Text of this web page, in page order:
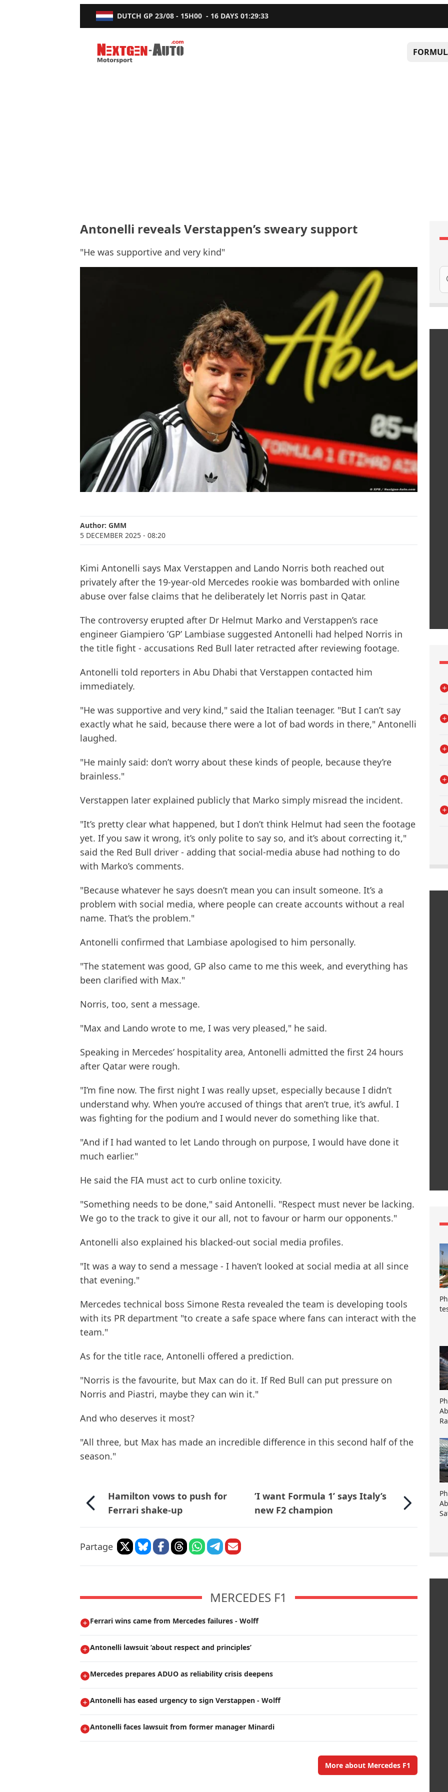
DUTCH GP 23/08 - 15H00 - 16 DAYS01:29:32
Nextgen-Auto.com
Antonelli reveals Verstappen’s sweary support
"He was supportive and very kind"
Author: GMM
5 DECEMBER 2025 - 08:20
Kimi Antonelli says Max Verstappen and Lando Norris both reached out
privately after the 19-year-old Mercedes rookie was bombarded with online
abuse over false claims that he deliberately let Norris past in Qatar.
The controversy erupted after Dr Helmut Marko and Verstappen’s race
engineer Giampiero ’GP’ Lambiase suggested Antonelli had helped Norris in
the title fight - accusations Red Bull later retracted after reviewing footage.
Antonelli told reporters in Abu Dhabi that Verstappen contacted him
immediately.
"He was supportive and very kind," said the Italian teenager. "But I can’t say
exactly what he said, because there were a lot of bad words in there," Antonelli
laughed.
"He mainly said: don’t worry about these kinds of people, because they’re
brainless."
Verstappen later explained publicly that Marko simply misread the incident.
"It’s pretty clear what happened, but I don’t think Helmut had seen the footage
yet. If you saw it wrong, it’s only polite to say so, and it’s about correcting it,"
said the Red Bull driver - adding that social-media abuse had nothing to do
with Marko’s comments.
"Because whatever he says doesn’t mean you can insult someone. It’s a
problem with social media, where people can create accounts without a real
name. That’s the problem."
Antonelli confirmed that Lambiase apologised to him personally.
"The statement was good, GP also came to me this week, and everything has
been clarified with Max."
Norris, too, sent a message.
"Max and Lando wrote to me, I was very pleased," he said.
Speaking in Mercedes’ hospitality area, Antonelli admitted the first 24 hours
after Qatar were rough.
"I’m fine now. The first night I was really upset, especially because I didn’t
understand why. When you’re accused of things that aren’t true, it’s awful. I
was fighting for the podium and I would never do something like that.
"And if I had wanted to let Lando through on purpose, I would have done it
much earlier."
He said the FIA must act to curb online toxicity.
"Something needs to be done," said Antonelli. "Respect must never be lacking.
We go to the track to give it our all, not to favour or harm our opponents."
Antonelli also explained his blacked-out social media profiles.
"It was a way to send a message - I haven’t looked at social media at all since
that evening."
Mercedes technical boss Simone Resta revealed the team is developing tools
with its PR department "to create a safe space where fans can interact with the
team."
As for the title race, Antonelli offered a prediction.
"Norris is the favourite, but Max can do it. If Red Bull can put pressure on
Norris and Piastri, maybe they can win it."
And who deserves it most?
"All three, but Max has made an incredible difference in this second half of the
season."
Hamilton vows to push for
Ferrari shake-up
’I want Formula 1’ says Italy’s
new F2 champion
Partage
MERCEDES F1
Ferrari wins came from Mercedes failures - Wolff
Antonelli lawsuit ’about respect and principles’
Mercedes prepares ADUO as reliability crisis deepens
Antonelli has eased urgency to sign Verstappen - Wolff
Antonelli faces lawsuit from former manager Minardi
More about Mercedes F1